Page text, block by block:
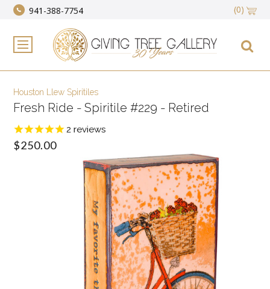
941-388-7754 (0)
Houston Llew Spiritiles
Fresh Ride - Spiritile #229 - Retired
2 reviews
$250.00